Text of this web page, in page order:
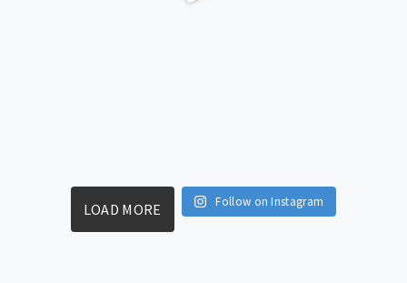
LOAD MORE Follow on Instagram